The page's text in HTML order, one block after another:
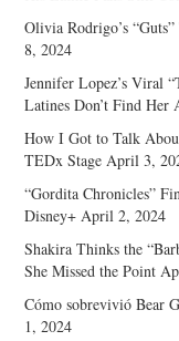
Olivia Rodrigo’s
8, 2024
Jennifer Lopez’s Viral
Latines Don’t Find Her
How I Got to Talk
TEDx Stage April 3,
“Gordita Chronicles”
Disney+ April 2, 2024
Shakira Thinks the
She Missed the Point
Cómo sobrevivió Bear
1, 2024